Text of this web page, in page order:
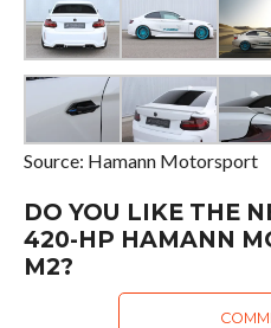
Source: Hamann Motorsport
DO YOU LIKE THE
420-HP HAMANN
M2?